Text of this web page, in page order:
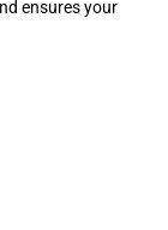
ensures your